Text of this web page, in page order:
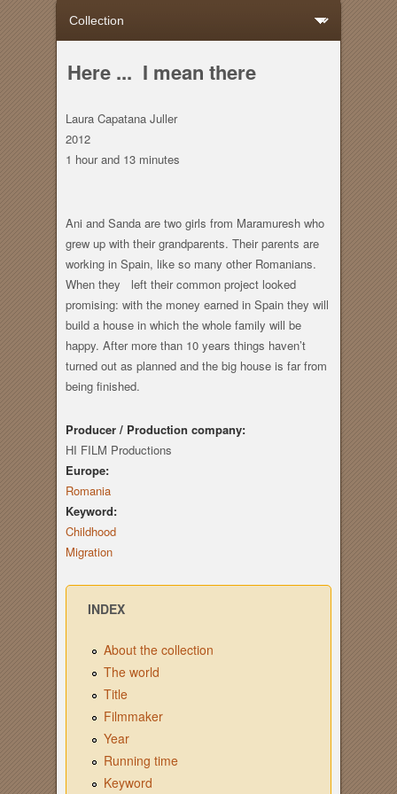
Here ... I mean there
Laura Capatana Juller
2012
1 hourand 13 minutes
Ani and Sanda are two girls from Maramuresh who
grew up with their grandparents. Their parents are
working in Spain, like so many other Romanians.
When they left their common project looked
promising: with the money earned in Spain they will
build a house in which the whole family will be
happy. After more than 10 years things haven’t
turned out as planned and the big house is far from
being finished.
Producer / Production company:
HI FILM Productions
Europe:
Romania
Keyword:
Childhood
Migration
INDEX
About the collection
The world
Title
Filmmaker
Year
Running time
Keyword